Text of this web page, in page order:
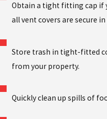
Obtain a tight fitting cap if
all vent covers are secure in
Store trash in tight-fitted
from your property.
Quickly clean up spills of